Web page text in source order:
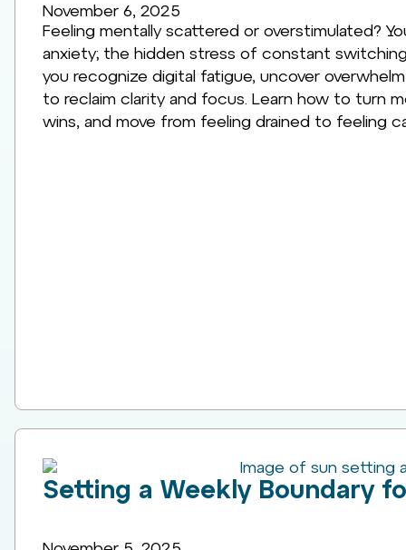
November 6, 2025
Feeling mentally scattered or overstimulated?
anxiety; the hidden stress of constant
you recognize digital fatigue, uncover
to reclaim clarity and focus. Learn how to turn
wins, and move from feeling drained to feeling
Setting a Weekly Boundary